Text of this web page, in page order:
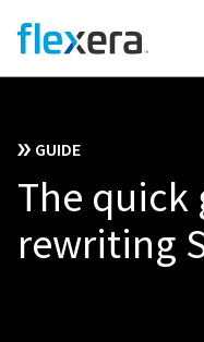
GUIDE
The quick
rewriting